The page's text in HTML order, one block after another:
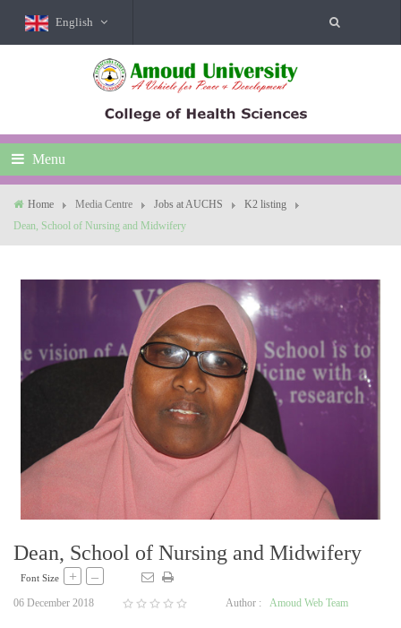
English
Menu
Home Media Centre Jobs at AUCHS
K2 listing
Dean, School of Nursing and Midwifery
Dean, School of Nursing and Midwifery
Font Size + –
06 December 2018 Author : Amoud Web Team